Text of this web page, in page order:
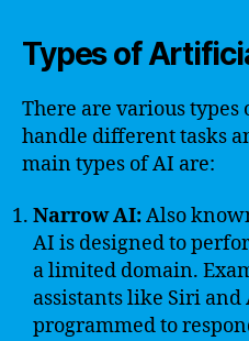
Types of
There are various types
handle different tasks
main types of AI are:
Narrow AI:Also
AI is designed to
a limited domain.
assistants like Siri
programmed to